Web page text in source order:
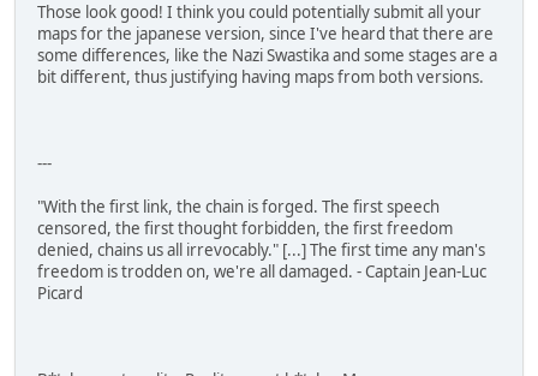
Those look good! I think you could potentially submit all your
maps for the japanese version, since I've heard that there are
some differences, like the Nazi Swastika and some stages are a
bit different, thus justifying having maps from both versions.
---
"With the first link, the chain is forged. The first speech
censored, the first thought forbidden, the first freedom
denied, chains us all irrevocably." [...] The first time any man's
freedom is trodden on, we're all damaged. - Captain Jean-Luc
Picard